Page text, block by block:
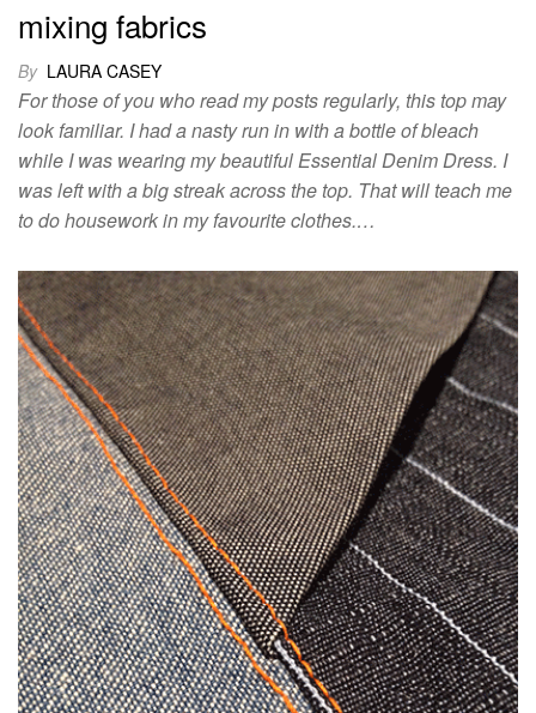
mixing fabrics
By LAURA CASEY
For those of you who read my posts regularly, this top may
look familiar. I had a nasty run in with a bottle of bleach
while I was wearing my beautiful Essential Denim Dress. I
was left with a big streak across the top. That will teach me
to do housework in my favourite clothes.…